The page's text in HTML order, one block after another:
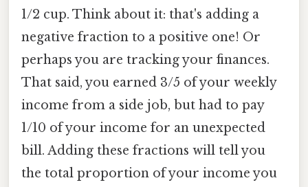
1/2 cup. Think about it: that's adding a
negative fraction to a positive one! Or
perhaps you are tracking your finances.
That said, you earned 3/5 of your weekly
income from a side job, but had to pay
1/10 of your income for an unexpected
bill. Adding these fractions will tell you
the total proportion of your income you